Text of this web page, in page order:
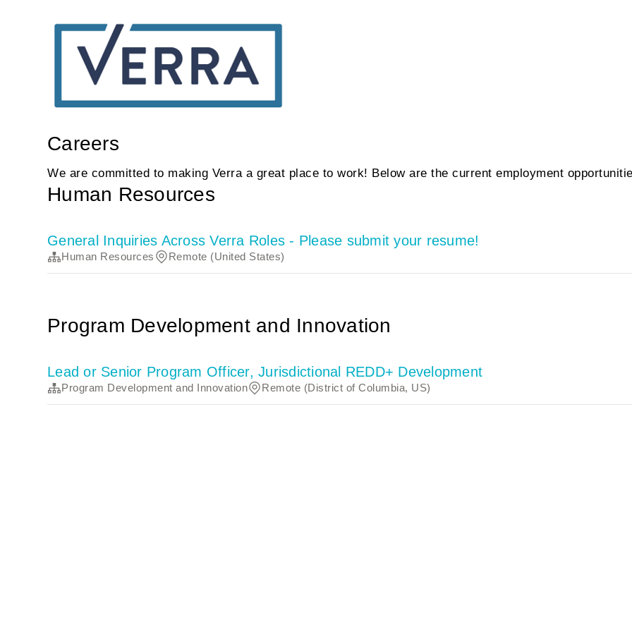
Careers
We are committed to making Verra a great place to work! Below are the current employment
Human Resources
General Inquiries Across Verra Roles - Please submit your resume!
Human Resources Remote (United States)
Program Development and Innovation
Lead or Senior Program Officer, Jurisdictional REDD+ Development
Program Development and Innovation Remote (District of Columbia, US)